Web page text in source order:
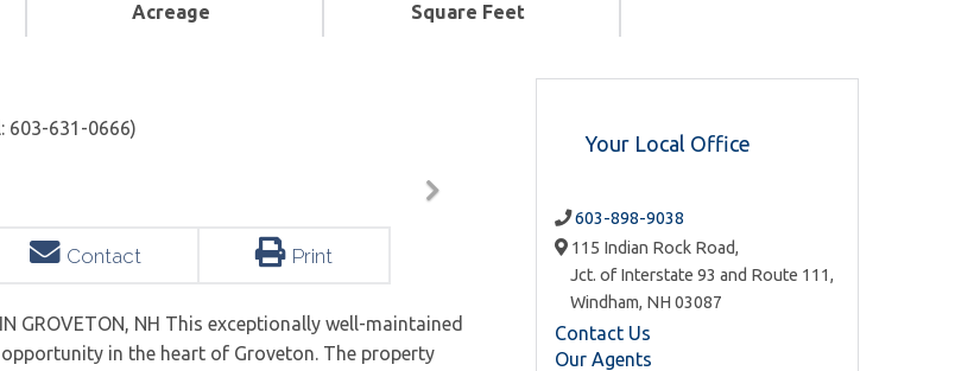
Acreage Square Feet
603-631-0666)
Contact Print
GROVETON, NH This exceptionally well-maintained
in the heart of Groveton. The property
Your Local Office
603-898-9038
115 Indian Rock Road,
Jct. of Interstate 93 and Route 111,
Windham, NH 03087
Contact Us
Our Agents